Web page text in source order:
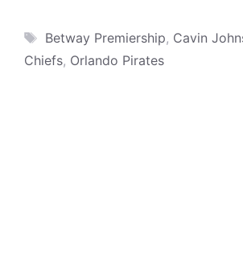
Tags
Betway Premiership, Cavin
Chiefs, Orlando Pirates